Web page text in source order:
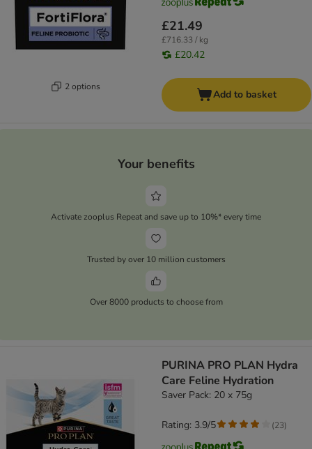
2 options
£21.49
£716.33 / kg
£20.42
Add to basket
Your benefits
Activate zooplus Repeat and save up to 10%* every time
Trusted by over 10 million customers
Over 8000 products to choose from
PURINA PRO PLAN Hydra
Care Feline Hydration
Saver Pack: 20 x 75g
Rating: 3.9/5 (23)